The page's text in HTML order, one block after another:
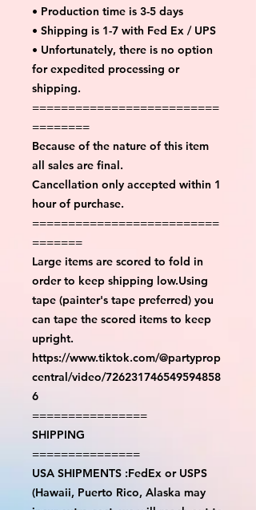
• Production time is 3-5 days
• Shipping is 1-7 with Fed Ex / UPS
• Unfortunately, there is no option
for expedited processing or
shipping.
==========================
========
Because of the nature of this item
all sales are final.
Cancellation only accepted within 1
hour of purchase.
==========================
=======
Large items are scored to fold in
order to keep shipping low.Using
tape (painter's tape preferred) you
can tape the scored items to keep
upright.
https://www.tiktok.com/@partyprop
central/video/726231746549594858
6
================
SHIPPING
===============
USA SHIPMENTS :FedEx or USPS
(Hawaii, Puerto Rico, Alaska may